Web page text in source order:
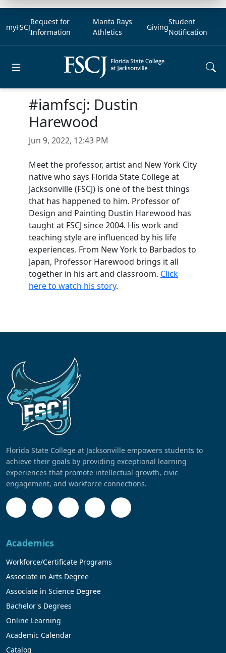
myFSCJ
Request for
Information
Manta Rays
Athletics
Giving
Student
Notification
#iamfscj: Dustin
Harewood
Jun 9, 2022, 12:43 PM
Meet the professor, artist and New York City
native who says Florida State College at
Jacksonville (FSCJ) is one of the best things
that has happened to him. Professor of
Design and Painting Dustin Harewood has
taught at FSCJ since 2004. His work and
teaching style are influenced by his life
experiences. From New York to Barbados to
Japan, Professor Harewood brings it all
together in his art and classroom. Click
here to watch his story.
Florida State College at Jacksonville empowers students to
achieve their goals by providing exceptional learning
experiences that promote intellectual growth, civic
engagement, and workforce connections.
Academics
Workforce/Certificate Programs
Associate in Arts Degree
Associate in Science Degree
Bachelor's Degrees
Online Learning
Academic Calendar
Catalog